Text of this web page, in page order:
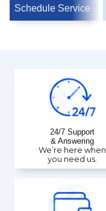
Schedule Service
24/7 Support
& Answering
We’re here when
you need us.